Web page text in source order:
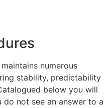
numerous
stability, predictability
below you will
not see an answer to a